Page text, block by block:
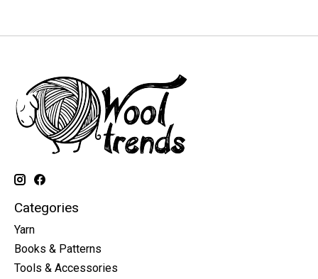
Categories
Yarn
Books & Patterns
Tools & Accessories